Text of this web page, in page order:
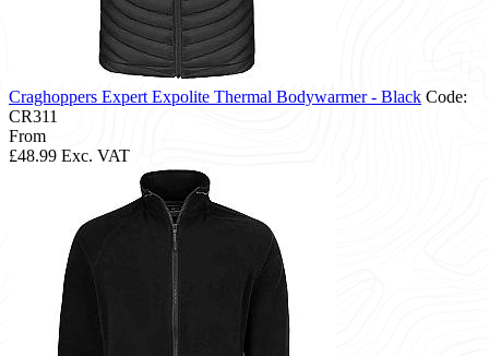
Craghoppers Expert Expolite Thermal Bodywarmer - Black Code:
CR311
From
£48.99 Exc. VAT